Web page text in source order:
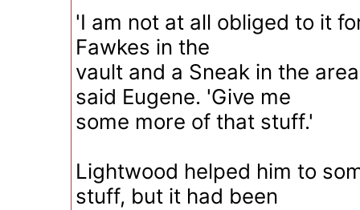
'I am not at all obliged to it
Fawkes in the
vault and a Sneak in the
said Eugene. 'Give me
some more of that stuff.'
Lightwood helped him to
stuff, but it had been